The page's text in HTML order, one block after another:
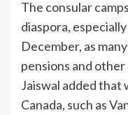
The consular
diaspora,
December, as
pensions and
Jaiswal added that
Canada, such as